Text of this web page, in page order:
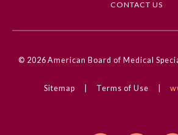
CONTACT US
© 2026 American Board of Medical
Sitemap Terms of Use